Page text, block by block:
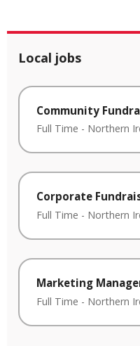
Local jobs
Community
Full Time - Northern
Corporate
Full Time - Northern
Marketing
Full Time - Northern